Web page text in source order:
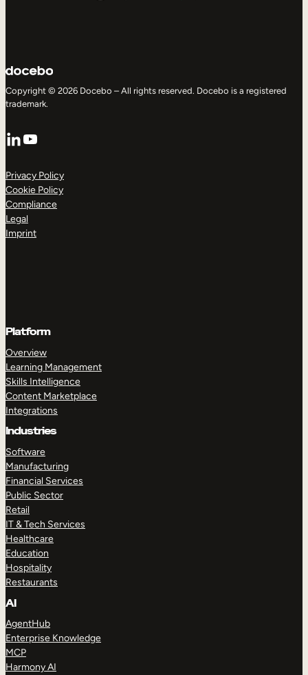
Copyright © 2026 Docebo – All rights reserved. Docebo is a registered
trademark.
LinkedIn
YouTube
Privacy Policy
Cookie Policy
Compliance
Legal
Imprint
Platform
Overview
Learning Management
Skills Intelligence
Content Marketplace
Integrations
Industries
Software
Manufacturing
Financial Services
Public Sector
Retail
IT & Tech Services
Healthcare
Education
Hospitality
Restaurants
AI
AgentHub
Enterprise Knowledge
MCP
Harmony AI